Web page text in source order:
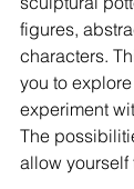
figures,
characters.
you to
experiment
The
allow yourself